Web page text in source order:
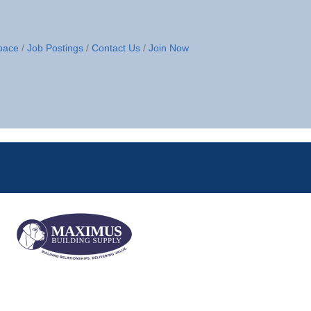
Job Postings Contact Us Join Now